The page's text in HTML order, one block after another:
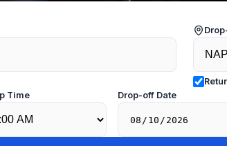
Time Drop-off Date